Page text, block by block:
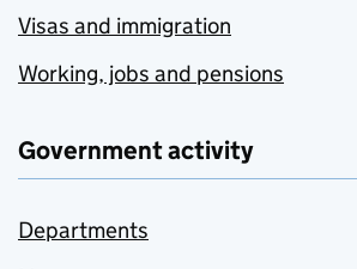
Visas and immigration
Working, jobs and pensions
Government activity
Departments